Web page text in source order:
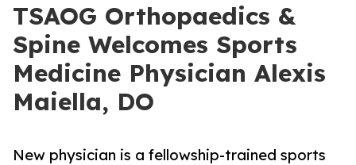
TSAOG Orthopaedics &
Spine Welcomes Sports
Medicine Physician Alexis
Maiella, DO
New physician is a fellowship-trained sports